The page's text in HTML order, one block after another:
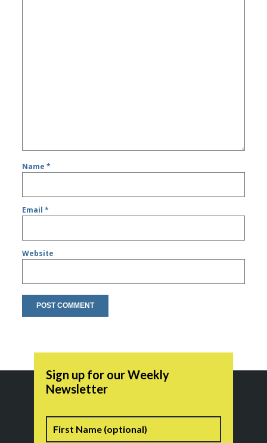
Name*
Email*
Website
Sign up for our Weekly
Newsletter
Name